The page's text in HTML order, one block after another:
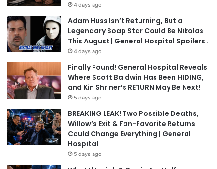
4 days ago
Adam Huss Isn’t Returning, But a
Legendary Soap Star Could Be Nikolas
This August | General Hospital Spoilers .
4 days ago
Finally Found! General Hospital Reveals
Where Scott Baldwin Has Been HIDING,
and Kin Shriner’s RETURN May Be Next!
5 days ago
BREAKING LEAK! Two Possible Deaths,
Willow’s Exit & Fan-Favorite Returns
Could Change Everything | General
Hospital
5 days ago